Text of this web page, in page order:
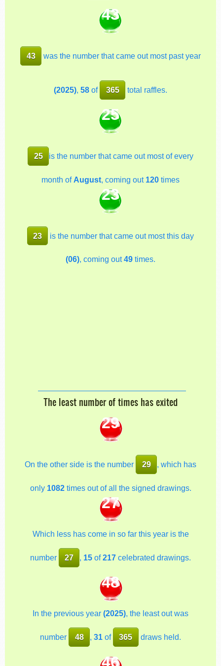
43
43 was the number that came out most past year
(2025),58 of 365 total raffles.
25
25 is the number that came out most of every
month of August, coming out 120 times
23
23 is the number that came out most this day
(06), coming out49 times.
The least number of times has exited
29
On the other side is the number 29 , which has
only 1082times out of all the signed drawings.
27
Which less has come in so far this year is the
number 27 , 15 of217 celebrated drawings.
48
In the previous year (2025), the least out was
number 48 , 31 of 365 draws held.
46